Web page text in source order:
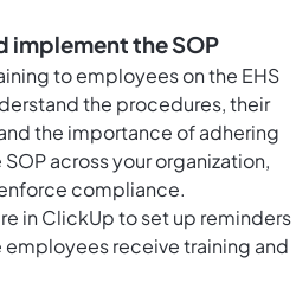
implement the SOP
to employees on the EHS
the procedures, their
the importance of adhering
across your organization,
compliance.
in ClickUp to set up reminders
receive training and